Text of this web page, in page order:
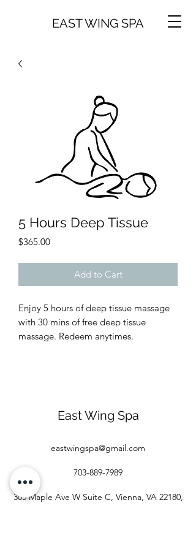
EAST WING SPA
5 Hours Deep Tissue
$365.00Price
Add to Cart
Enjoy 5 hours of deep tissue massage
with 30 mins of free deep tissue
massage. Redeem anytimes.
East Wing Spa
eastwingspa@gmail.com
703-889-7989
305 Maple Ave W Suite C, Vienna, VA 22180,